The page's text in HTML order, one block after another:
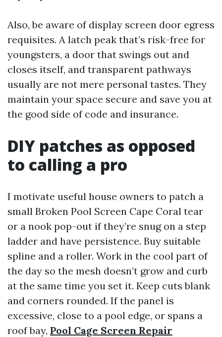
Also, be aware of display screen door egress
requisites. A latch peak that’s risk-free for
youngsters, a door that swings out and
closes itself, and transparent pathways
usually are not mere personal tastes. They
maintain your space secure and save you at
the good side of code and insurance.
DIY patches as opposed
to calling a pro
I motivate useful house owners to patch a
small Broken Pool Screen Cape Coral tear
or a nook pop-out if they’re snug on a step
ladder and have persistence. Buy suitable
spline and a roller. Work in the cool part of
the day so the mesh doesn’t grow and curb
at the same time you set it. Keep cuts blank
and corners rounded. If the panel is
excessive, close to a pool edge, or spans a
roof bay, Pool Cage Screen Repair